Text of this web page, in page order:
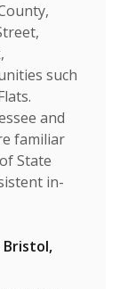
such
and
familiar
State
in-
Bristol,